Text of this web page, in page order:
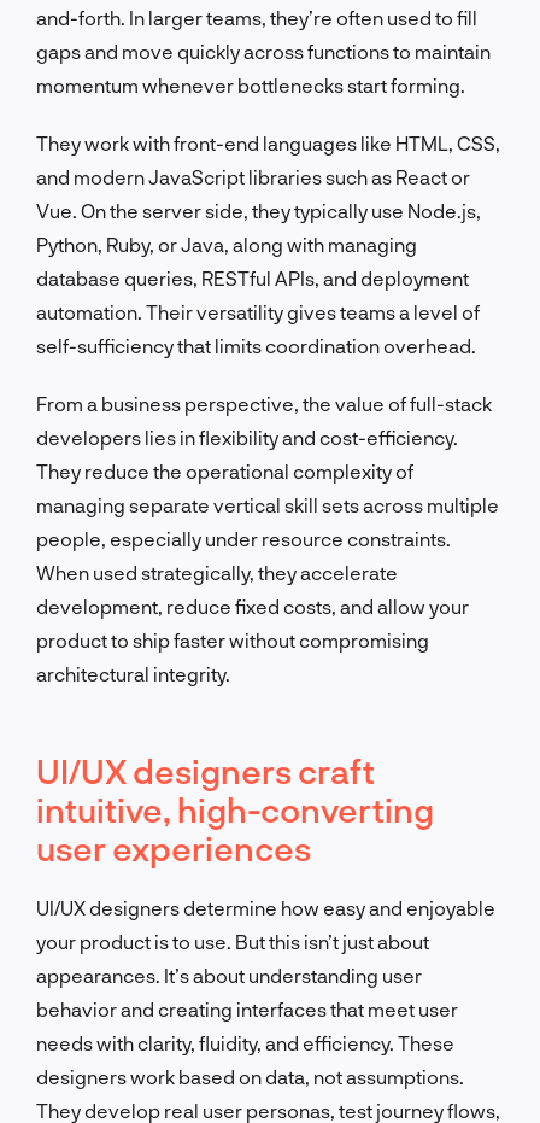
and-forth. In larger teams, they’re often used to fill
gaps and move quickly across functions to maintain
momentum whenever bottlenecks start forming.
They work with front-end languages like HTML, CSS,
and modern JavaScript libraries such as React or
Vue. On the server side, they typically use Node.js,
Python, Ruby, or Java, along with managing
database queries, RESTful APIs, and deployment
automation. Their versatility gives teams a level of
self-sufficiency that limits coordination overhead.
From a business perspective, the value of full-stack
developers lies in flexibility and cost-efficiency.
They reduce the operational complexity of
managing separate vertical skill sets across multiple
people, especially under resource constraints.
When used strategically, they accelerate
development, reduce fixed costs, and allow your
product to ship faster without compromising
architectural integrity.
UI/UX designers craft
intuitive, high-converting
user experiences
UI/UX designers determine how easy and enjoyable
your product is to use. But this isn’t just about
appearances. It’s about understanding user
behavior and creating interfaces that meet user
needs with clarity, fluidity, and efficiency. These
designers work based on data, not assumptions.
They develop real user personas, test journey flows,